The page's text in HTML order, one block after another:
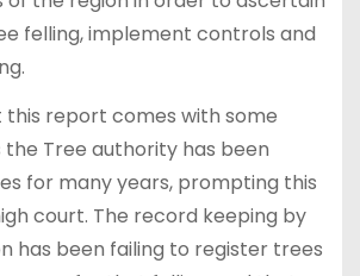
felling, implement controls and
report comes with some
Tree authority has been
for many years, prompting this
court. The record keeping by
has been failing to register trees